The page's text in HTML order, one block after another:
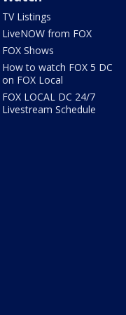
TV Listings
LiveNOW from FOX
FOX Shows
How to watch FOX 5 DC
on FOX Local
FOX LOCAL DC 24/7
Livestream Schedule